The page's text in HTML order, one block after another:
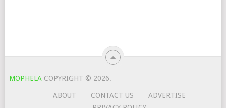
MOPHELA COPYRIGHT © 2026.
ABOUT CONTACT US
ADVERTISE